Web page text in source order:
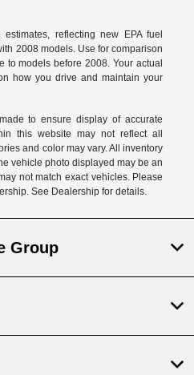
reflecting new EPA fuel
2008 models. Use for comparison
to models before 2008. Your actual
how you drive and maintain your
to ensure display of accurate
this website may not reflect all
and color may vary. All inventory
vehicle photo displayed may be an
not match exact vehicles. Please
See Dealership for details.
Group